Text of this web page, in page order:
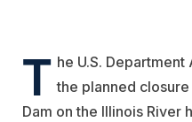
T he U.S.
the planned
Dam on the Illinois River